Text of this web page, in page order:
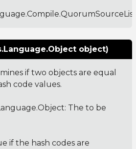
object)
if two objects are equal
code values.
: The to be
if the hash codes are